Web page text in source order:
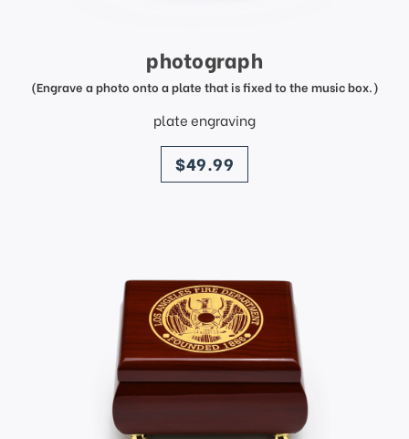
photograph
(Engrave a photo onto a plate that is fixed to the music box.)
plate engraving
price
$49.99